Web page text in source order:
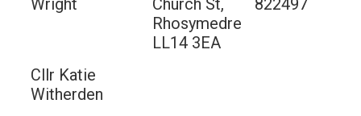
Wright
Church St,
Rhosymedre
LL14 3EA
822497
Cllr Katie
Witherden